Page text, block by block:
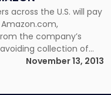
across the U.S. will pay
the company’s
collection of
and Wisconsin, state
away from
policies. An […]
November 13, 2013